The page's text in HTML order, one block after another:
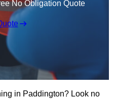
No Obligation Quote
in Paddington? Look no